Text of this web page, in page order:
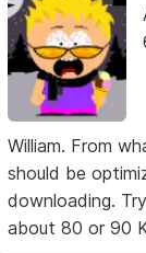
William. From
should be
downloading.
about 80 or 90